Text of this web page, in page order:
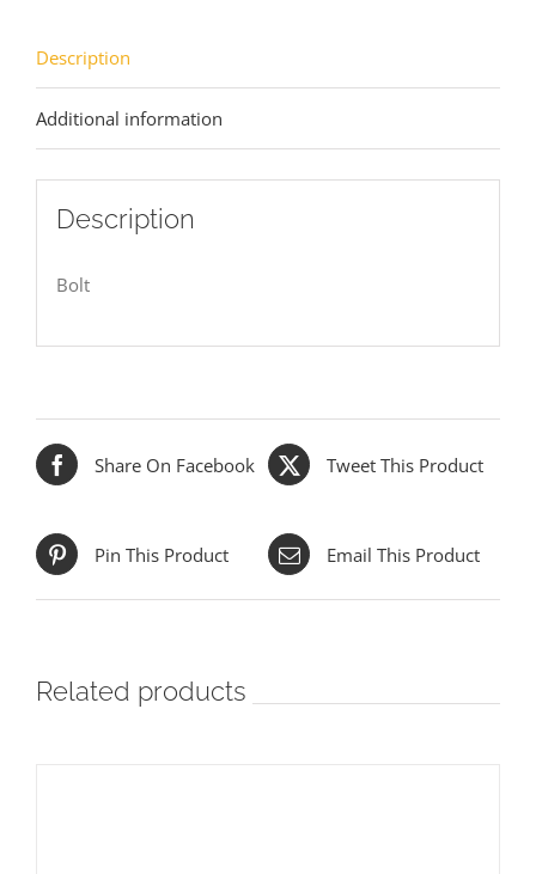
Description
Additional information
Description
Bolt
Share On Facebook Tweet This Product
Pin This Product Email This Product
Related products